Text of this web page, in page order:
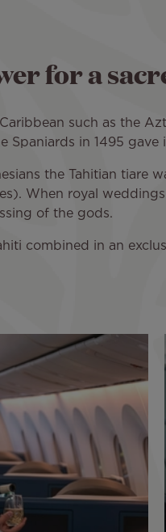
for a
such as the
Spaniards in 1495
the Tahitian tiare
When royal
of the gods.
combined in an